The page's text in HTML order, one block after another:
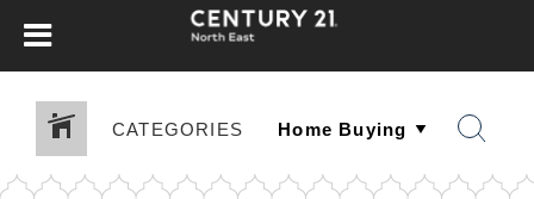
CATEGORIES